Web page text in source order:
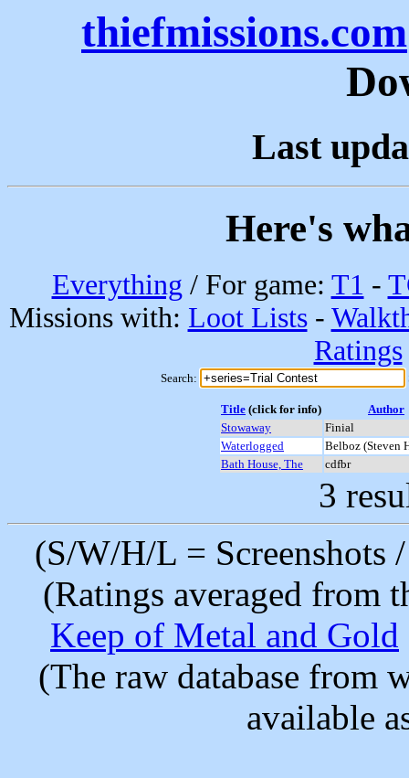
thiefmissions.com
Last
Here's
Everything / For game: T1 -
Missions with: Loot Lists-
Ratings
Search:
Title (click for info)
Author
Stowaway
Finial
Waterlogged
Belboz (Steven
Bath House, The
cdfbr
3
(S/W/H/L =
(Ratings averaged from
Keep of Metal and Gold
(The raw database from
available